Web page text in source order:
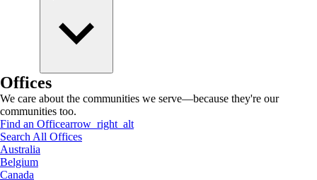
Offices
We care about the communities we serve—because they're our
communities too.
Find an Officearrow_right_alt
Search All Offices
Australia
Belgium
Canada